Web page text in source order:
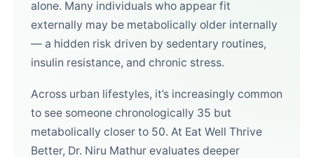
alone. Many individuals who appear fit
externally may be metabolically older internally
— a hidden risk driven by sedentary routines,
insulin resistance, and chronic stress.
Across urban lifestyles, it’s increasingly common
to see someone chronologically 35 but
metabolically closer to 50. At Eat Well Thrive
Better, Dr. Niru Mathur evaluates deeper